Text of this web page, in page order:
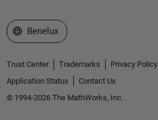
Select a Web Site
Benelux
Trust Center Trademarks Privacy Policy
Application Status
Contact Us
© 1994-2026 The MathWorks, Inc.